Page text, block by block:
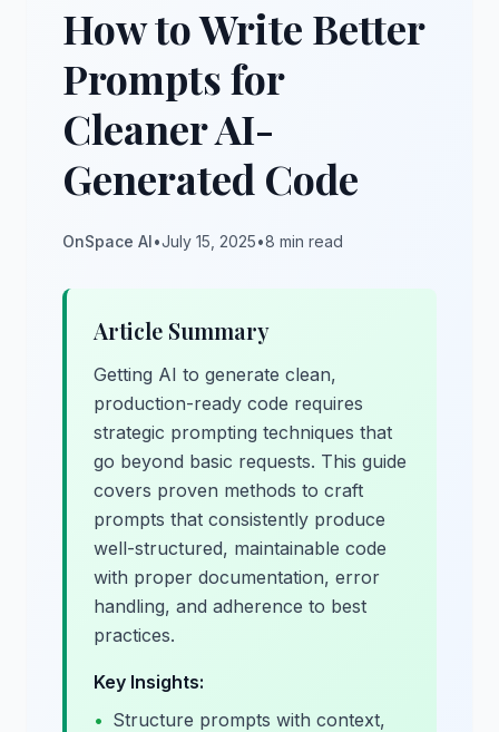
How to Write Better
Prompts for
Cleaner AI-
Generated Code
OnSpace AI•July 15, 2025•8 min read
Article Summary
Getting AI to generate clean,
production-ready code requires
strategic prompting techniques that
go beyond basic requests. This guide
covers proven methods to craft
prompts that consistently produce
well-structured, maintainable code
with proper documentation, error
handling, and adherence to best
practices.
Key Insights:
• Structure prompts with context,